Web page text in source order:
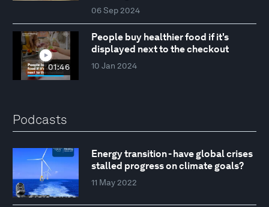
06 Sep 2024
01:46
People buy healthier food if it's
displayed next to the checkout
10 Jan 2024
Podcasts
Energy transition - have global crises
stalled progress on climate goals?
11 May 2022